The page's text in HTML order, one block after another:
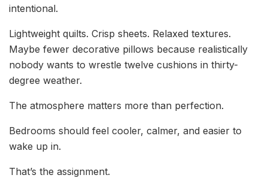
intentional.
Lightweight quilts. Crisp sheets. Relaxed textures.
Maybe fewer decorative pillows because realistically
nobody wants to wrestle twelve cushions in thirty-
degree weather.
The atmosphere matters more than perfection.
Bedrooms should feel cooler, calmer, and easier to
wake up in.
That’s the assignment.